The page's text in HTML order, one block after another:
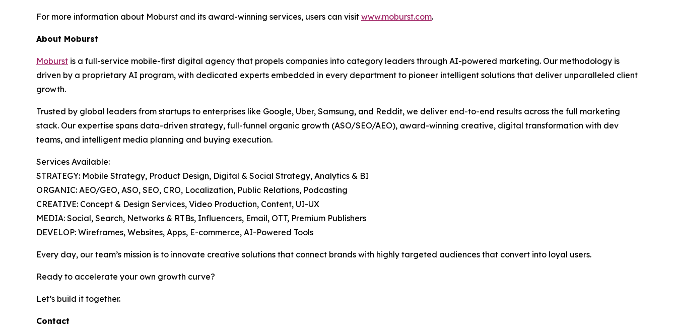
For more information about Moburst and its award-winning services, users can visit www.moburst.com.
About Moburst
Moburst is a full-service mobile-first digital agency that propels companies into category leaders through AI-powered marketing. Our methodology is
driven by a proprietary AI program, with dedicated experts embedded in every department to pioneer intelligent solutions that deliver unparalleled client
growth.
Trusted by global leaders from startups to enterprises like Google, Uber, Samsung, and Reddit, we deliver end-to-end results across the full marketing
stack. Our expertise spans data-driven strategy, full-funnel organic growth (ASO/SEO/AEO), award-winning creative, digital transformation with dev
teams, and intelligent media planning and buying execution.
Services Available:
STRATEGY: Mobile Strategy, Product Design, Digital & Social Strategy, Analytics & BI
ORGANIC: AEO/GEO, ASO, SEO, CRO, Localization, Public Relations, Podcasting
CREATIVE: Concept & Design Services, Video Production, Content, UI-UX
MEDIA: Social, Search, Networks & RTBs, Influencers, Email, OTT, Premium Publishers
DEVELOP: Wireframes, Websites, Apps, E-commerce, AI-Powered Tools
Every day, our team’s mission is to innovate creative solutions that connect brands with highly targeted audiences that convert into loyal users.
Ready to accelerate your own growth curve?
Let’s build it together.
Contact